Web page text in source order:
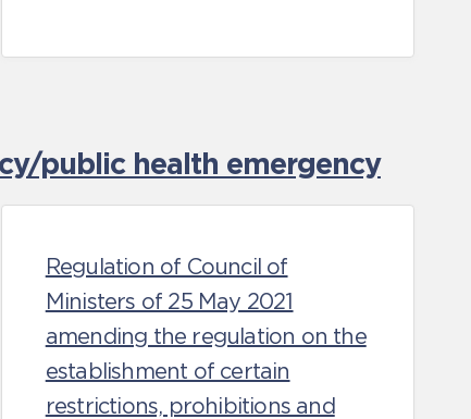
public health emergency
Regulation of Council of
Ministers of 25 May 2021
amending the regulation on the
establishment of certain
restrictions, prohibitions and